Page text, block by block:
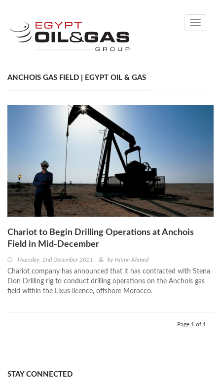
Toggle
ANCHOIS GAS FIELD | EGYPT OIL & GAS
Chariot to Begin Drilling Operations at Anchois
Field in Mid-December
Thursday, 2nd December 2021 by Fatma Ahmed
Chariot company has announced that it has contracted with Stena
Don Drilling rig to conduct drilling operations on the Anchois gas
field within the Lixus licence, offshore Morocco.
Page 1 of 1
STAY CONNECTED